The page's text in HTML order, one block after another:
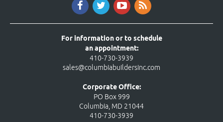
For information or to schedule
an appointment:
410-730-3939
sales@columbiabuildersinc.com
Corporate Office:
PO Box 999
Columbia, MD 21044
410-730-3939